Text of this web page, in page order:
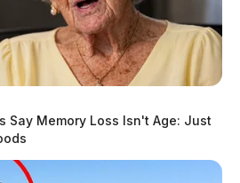
Say Memory Loss Isn't Age: Just